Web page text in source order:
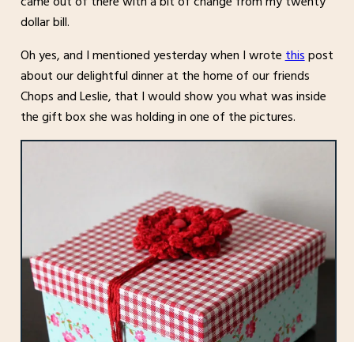
dollar bill.
Oh yes, and I mentioned yesterday when I wrotethispost
about our delightful dinner at the home of our friends
Chops and Leslie, that I would show you what was inside
the gift box she was holding in one of the pictures.